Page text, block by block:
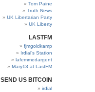
Tom Paine
Truth News
UK Libertarian Party
UK Liberty
LASTFM
fjmgoldkamp
Irdial’s Station
lafemmedargent
Mary13 at LastFM
SEND US BITCOIN
irdial